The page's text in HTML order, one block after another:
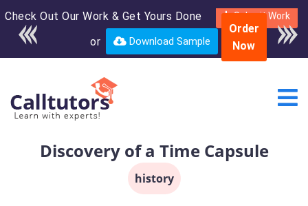
Check Out Our Work & Get Yours Done Submit Work
or Download Sample
Enroll in the complete
course for only $250
USD*
Order
Now
Discovery of a Time Capsule
history